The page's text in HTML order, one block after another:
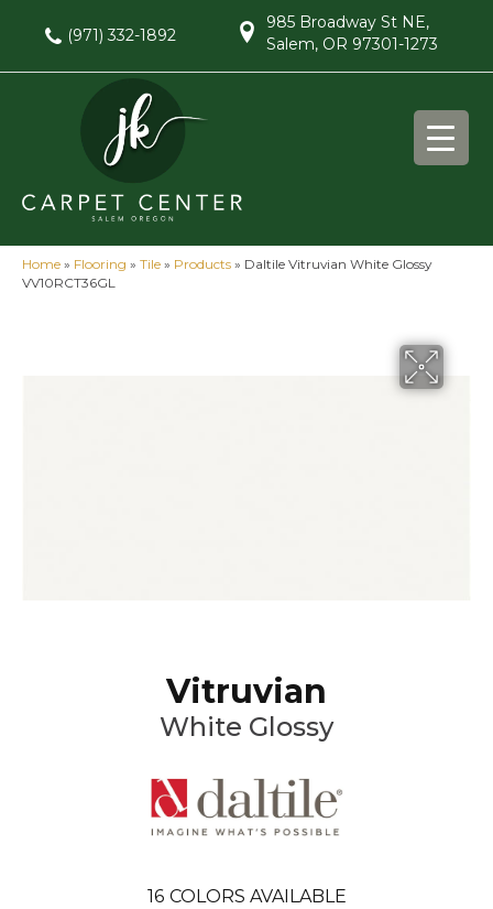
(971) 332-1892
985 Broadway St NE,
Salem, OR 97301-1273
Home » Flooring » Tile » Products » Daltile Vitruvian White Glossy
VV10RCT36GL
Vitruvian
White Glossy
16 COLORS AVAILABLE